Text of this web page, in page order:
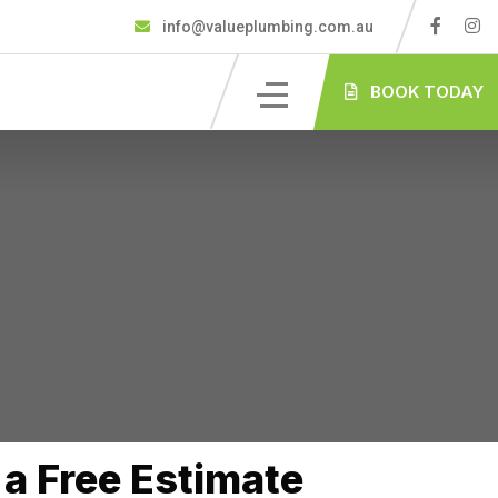
info@valueplumbing.com.au
BOOK TODAY
Free Estimate